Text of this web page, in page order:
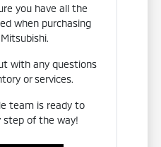
you have all the
when purchasing
with any questions
or services.
team is ready to
step of the way!